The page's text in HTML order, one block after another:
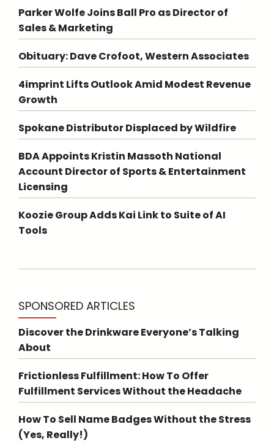
Parker Wolfe Joins Ball Pro as Director of
Sales & Marketing
Obituary: Dave Crofoot, Western Associates
4imprint Lifts Outlook Amid Modest Revenue
Growth
Spokane Distributor Displaced by Wildfire
BDA Appoints Kristin Massoth National
Account Director of Sports & Entertainment
Licensing
Koozie Group Adds Kai Link to Suite of AI
Tools
SPONSORED ARTICLES
Discover the Drinkware Everyone’s Talking
About
Frictionless Fulfillment: How To Offer
Fulfillment Services Without the Headache
How To Sell Name Badges Without the Stress
(Yes, Really!)